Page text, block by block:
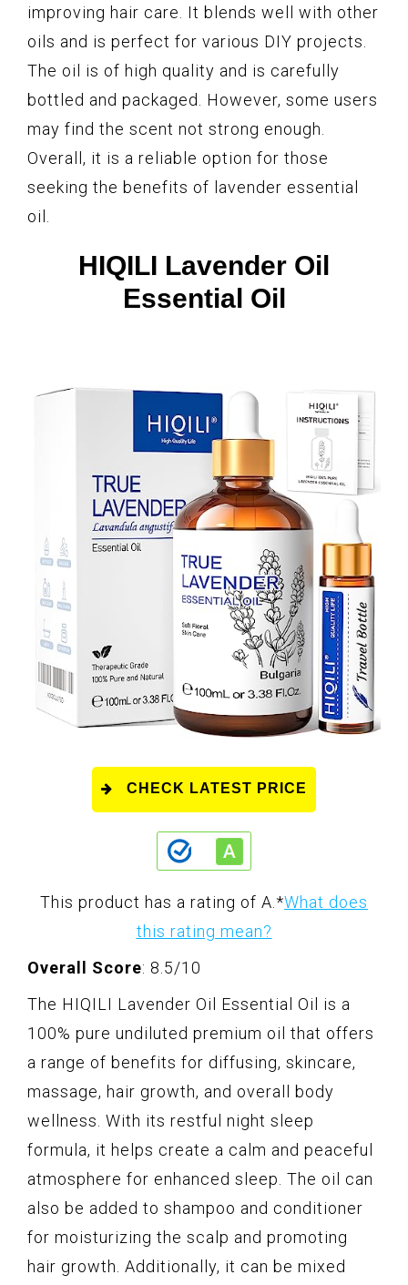
improving hair care. It blends well with other
oils and is perfect for various DIY projects.
The oil is of high quality and is carefully
bottled and packaged. However, some users
may find the scent not strong enough.
Overall, it is a reliable option for those
seeking the benefits of lavender essential
oil.
HIQILI Lavender Oil
Essential Oil
CHECK LATEST PRICE
This product has a rating of A. *What does
this rating mean?
Overall Score: 8.5/10
The HIQILI Lavender Oil Essential Oil is a
100% pure undiluted premium oil that offers
a range of benefits for diffusing, skincare,
massage, hair growth, and overall body
wellness. With its restful night sleep
formula, it helps create a calm and peaceful
atmosphere for enhanced sleep. The oil can
also be added to shampoo and conditioner
for moisturizing the scalp and promoting
hair growth. Additionally, it can be mixed